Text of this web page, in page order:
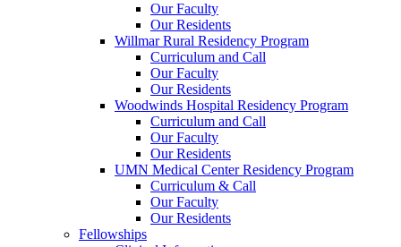
Our Faculty
Our Residents
Willmar Rural Residency Program
Curriculum and Call
Our Faculty
Our Residents
Woodwinds Hospital Residency Program
Curriculum and Call
Our Faculty
Our Residents
UMN Medical Center Residency Program
Curriculum & Call
Our Faculty
Our Residents
Fellowships